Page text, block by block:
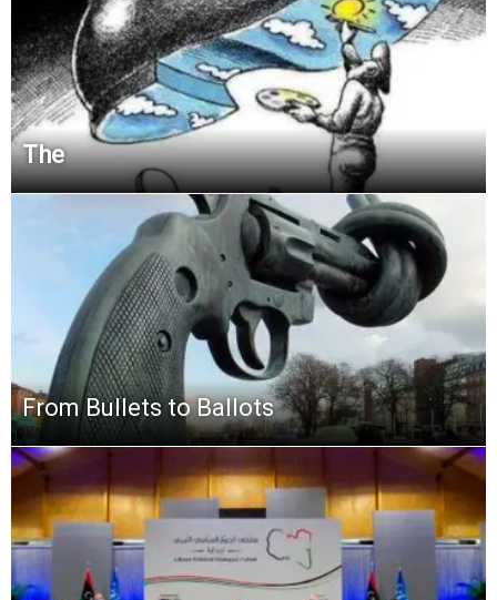
The
From Bullets to Ballots